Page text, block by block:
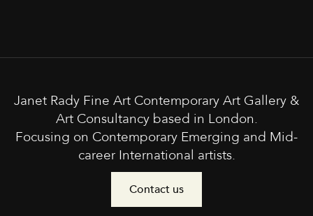
Janet Rady Fine Art Contemporary Art Gallery &
Art Consultancy based in London.
Focusing on Contemporary Emerging and Mid-
career International artists.
Contact us